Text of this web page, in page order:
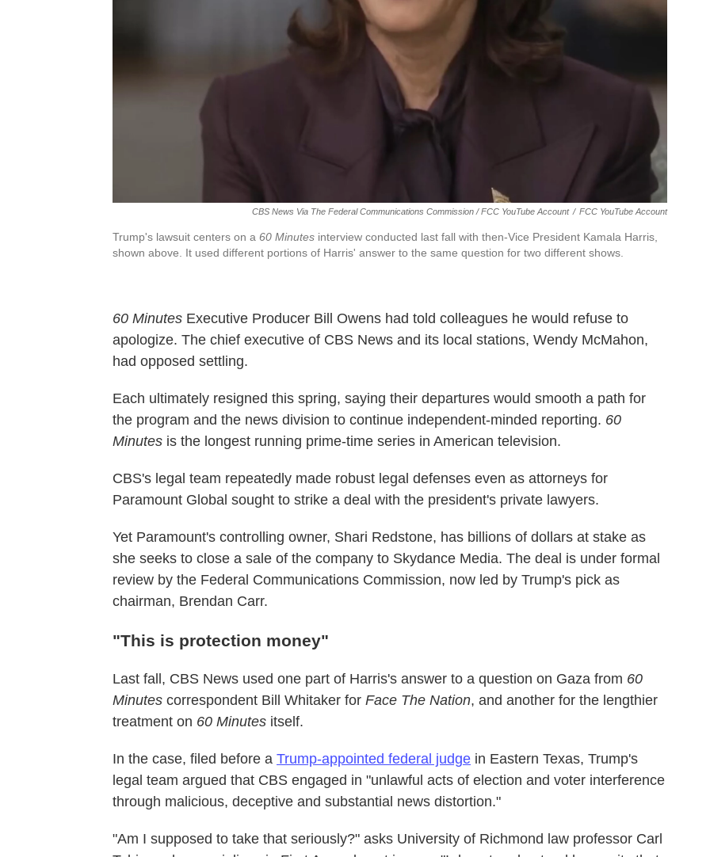
CBS News Via The Federal Communications Commission / FCC YouTube Account / FCC YouTube Account
Trump's lawsuit centers on a 60 Minutes interview conducted last fall with then-Vice President Kamala Harris,
shown above. It used different portions of Harris' answer to the same question for two different shows.
60 Minutes Executive Producer Bill Owens had told colleagues he would refuse to
apologize. The chief executive of CBS News and its local stations, Wendy McMahon,
had opposed settling.
Each ultimately resigned this spring, saying their departures would smooth a path for
the program and the news division to continue independent-minded reporting. 60
Minutes is the longest running prime-time series in American television.
CBS's legal team repeatedly made robust legal defenses even as attorneys for
Paramount Global sought to strike a deal with the president's private lawyers.
Yet Paramount's controlling owner, Shari Redstone, has billions of dollars at stake as
she seeks to close a sale of the company to Skydance Media. The deal is under formal
review by the Federal Communications Commission, now led by Trump's pick as
chairman, Brendan Carr.
"This is protection money"
Last fall, CBS News used one part of Harris's answer to a question on Gaza from 60
Minutes correspondent Bill Whitaker for Face The Nation, and another for the lengthier
treatment on 60 Minutes itself.
In the case, filed before a Trump-appointed federal judge in Eastern Texas, Trump's
legal team argued that CBS engaged in "unlawful acts of election and voter interference
through malicious, deceptive and substantial news distortion."
"Am I supposed to take that seriously?" asks University of Richmond law professor Carl